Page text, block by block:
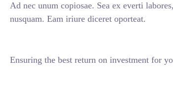
Ad nec unum copiosae. Sea ex everti
nusquam. Eam iriure diceret oporteat.
Ensuring the best return on investment for